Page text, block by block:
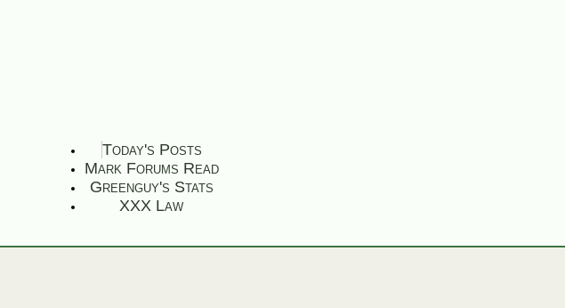
Today's Posts
Mark Forums Read
Greenguy's Stats
XXX Law